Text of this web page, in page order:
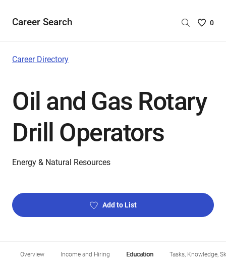
Career Search
Saved
are
0
Career Directory
Oil and Gas Rotary
Drill Operators
Energy & Natural Resources
Add to List
Overview Income and Hiring Education Tasks, Knowledge,